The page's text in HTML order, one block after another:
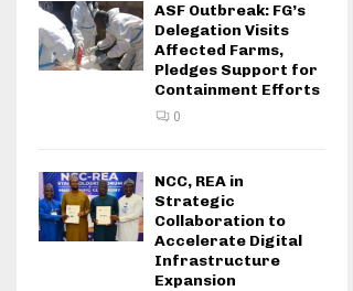
ASF Outbreak: FG’s
Delegation Visits
Affected Farms,
Pledges Support for
Containment Efforts
0
NCC, REA in
Strategic
Collaboration to
Accelerate Digital
Infrastructure
Expansion